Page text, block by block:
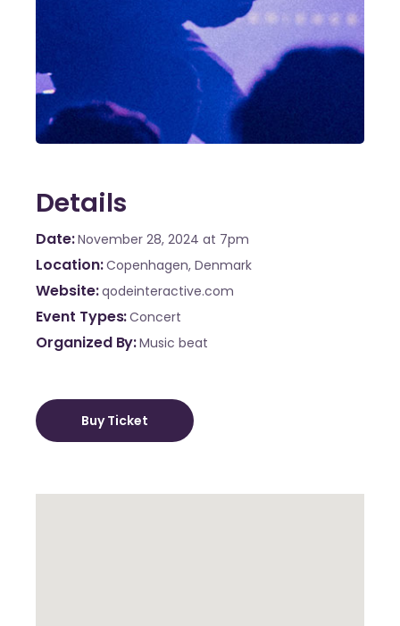
Details
Date November 28, 2024 at 7pm
Location Copenhagen, Denmark
Website qodeinteractive.com
Event Types Concert
Organized By Music beat
Buy Ticket